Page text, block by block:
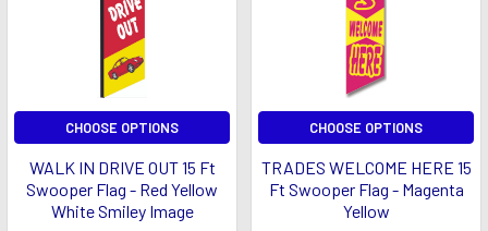
CHOOSE OPTIONS
WALK IN DRIVE OUT 15 Ft
Swooper Flag - Red Yellow
White Smiley Image
CHOOSE OPTIONS
TRADES WELCOME HERE 15
Ft Swooper Flag - Magenta
Yellow